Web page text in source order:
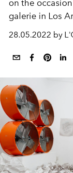
on the
galerie in Los
28.05.2022 by